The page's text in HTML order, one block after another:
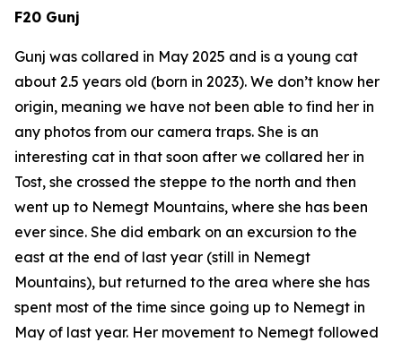
F20 Gunj
Gunj was collared in May 2025 and is a young cat
about 2.5 years old (born in 2023). We don’t know her
origin, meaning we have not been able to find her in
any photos from our camera traps. She is an
interesting cat in that soon after we collared her in
Tost, she crossed the steppe to the north and then
went up to Nemegt Mountains, where she has been
ever since. She did embark on an excursion to the
east at the end of last year (still in Nemegt
Mountains), but returned to the area where she has
spent most of the time since going up to Nemegt in
May of last year. Her movement to Nemegt followed